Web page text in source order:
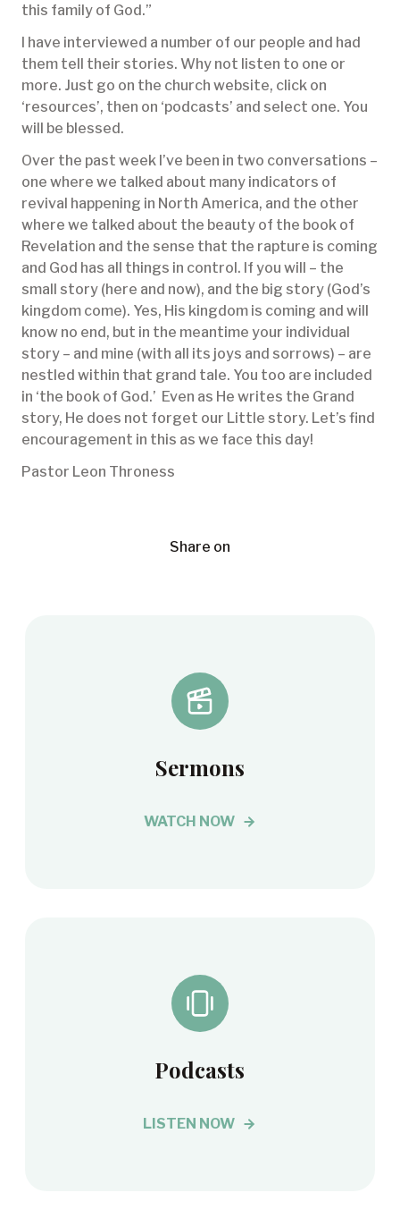
this family of God.”
I have interviewed a number of our people and had
them tell their stories. Why not listen to one or
more. Just go on the church website, click on
‘resources’, then on ‘podcasts’ and select one. You
will be blessed.
Over the past week I’ve been in two conversations –
one where we talked about many indicators of
revival happening in North America, and the other
where we talked about the beauty of the book of
Revelation and the sense that the rapture is coming
and God has all things in control. If you will – the
small story (here and now), and the big story (God’s
kingdom come). Yes, His kingdom is coming and will
know no end, but in the meantime your individual
story – and mine (with all its joys and sorrows) – are
nestled within that grand tale. You too are included
in ‘the book of God.’ Even as He writes the Grand
story, He does not forget our Little story. Let’s find
encouragement in this as we face this day!
Pastor Leon Throness
Share on
Sermons
WATCH NOW
Podcasts
LISTEN NOW